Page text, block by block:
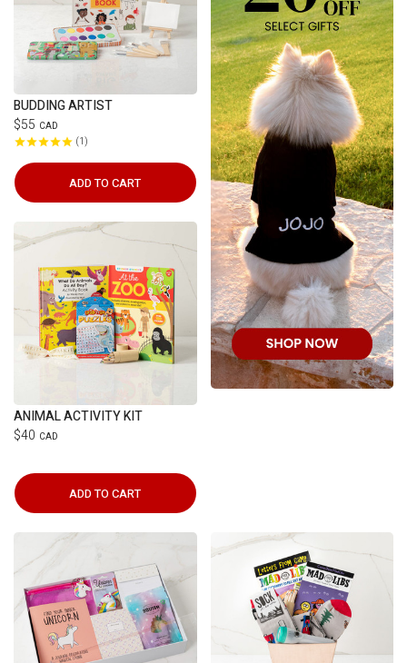
BUDDING ARTIST
$55 CAD
1
ADD TO CART
ANIMAL ACTIVITY KIT
$40 CAD
ADD TO CART